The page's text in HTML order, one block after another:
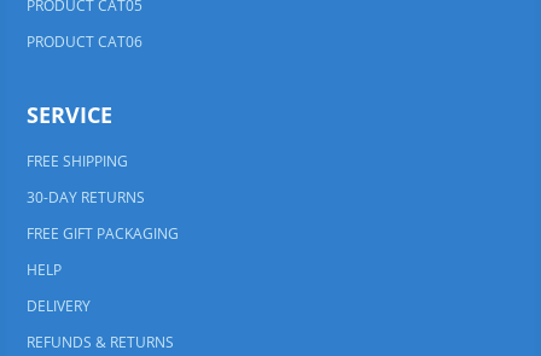
PRODUCT CAT05
PRODUCT CAT06
SERVICE
FREE SHIPPING
30-DAY RETURNS
FREE GIFT PACKAGING
HELP
DELIVERY
REFUNDS & RETURNS